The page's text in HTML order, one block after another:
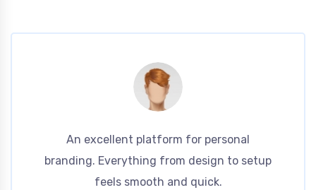
An excellent platform for personal
branding. Everything from design to setup
feels smooth and quick.